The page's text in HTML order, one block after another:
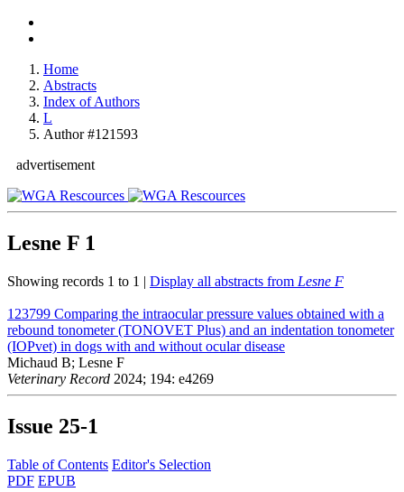
Home
Abstracts
Index of Authors
L
Author #121593
advertisement
Lesne F 1
Showing records 1 to 1 | Display all abstracts from Lesne F
123799 Comparing the intraocular pressure values obtained with a
rebound tonometer (TONOVET Plus) and an indentation tonometer
(IOPvet) in dogs with and without ocular disease
Michaud B; Lesne F
Veterinary Record 2024; 194: e4269
Issue 25-1
Table of Contents Editor's Selection
PDF EPUB